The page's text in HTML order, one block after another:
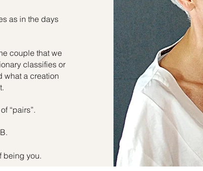
as in the days
couple that we
classifies or
what a creation
“pairs”.
B.
being you.